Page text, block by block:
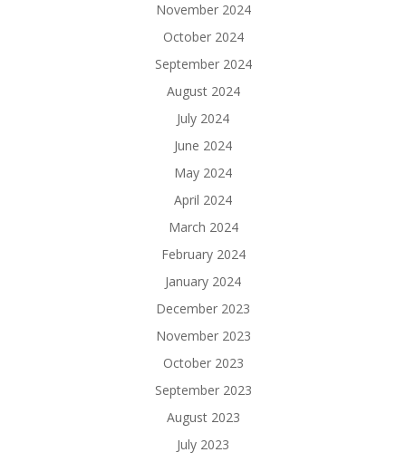
November 2024
October 2024
September 2024
August 2024
July 2024
June 2024
May 2024
April 2024
March 2024
February 2024
January 2024
December 2023
November 2023
October 2023
September 2023
August 2023
July 2023